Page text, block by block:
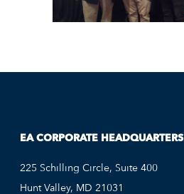
EA CORPORATE HEADQUARTERS
225 Schilling Circle, Suite 400
Hunt Valley, MD 21031